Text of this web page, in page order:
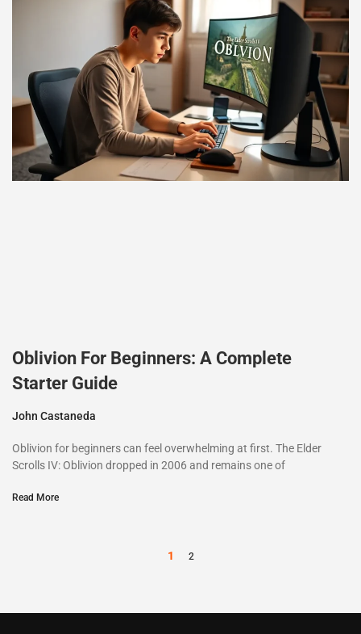
Oblivion For Beginners: A Complete
Starter Guide
John Castaneda
Oblivion for beginners can feel overwhelming at first. The Elder
Scrolls IV: Oblivion dropped in 2006 and remains one of
Read More
1 2